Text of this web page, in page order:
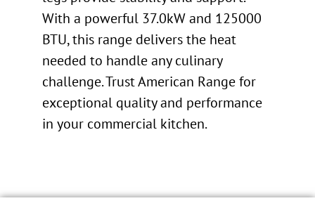
With a powerful 37.0kW and 125000
BTU, this range delivers the heat
needed to handle any culinary
challenge. Trust American Range for
exceptional quality and performance
in your commercial kitchen.